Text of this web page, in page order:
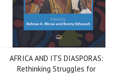
AFRICA AND ITS DIASPORAS:
Rethinking Struggles for